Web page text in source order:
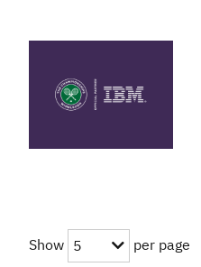
Show 5 per page